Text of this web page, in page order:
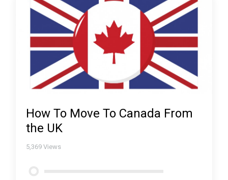
How To Move To Canada From
the UK
5,369 Views